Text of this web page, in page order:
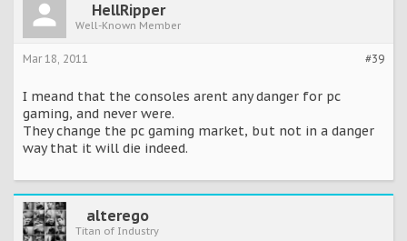
HellRipper
Well-Known Member
#39
Mar 18, 2011
I meand that the consoles arent any danger for pc
gaming, and never were.
They change the pc gaming market, but not in a danger
way that it will die indeed.
alterego
Titan of Industry